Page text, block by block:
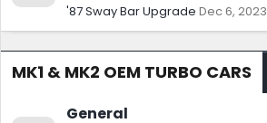
'87 Sway Bar Upgrade Dec 6, 2023
MK1 & MK2 OEM TURBO CARS
General